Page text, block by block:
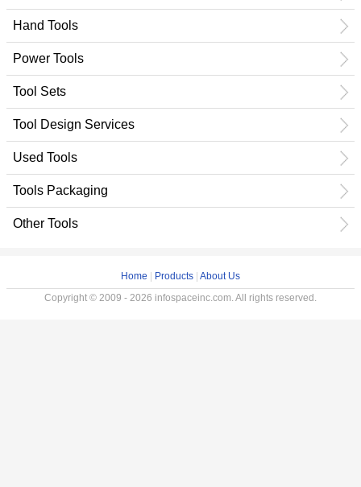
Hand Tools
Power Tools
Tool Sets
Tool Design Services
Used Tools
Tools Packaging
Other Tools
Home Products About Us
Copyright © 2009 - 2026 infospaceinc.com. All rights reserved.